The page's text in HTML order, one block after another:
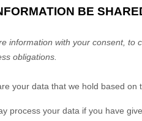
BE
information with your consent, to
obligations.
your data that we hold based on
process your data if you have